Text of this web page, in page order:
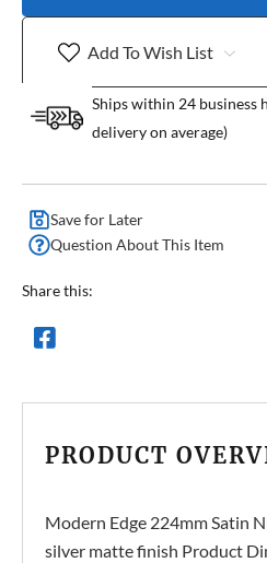
Add To Wish List
Ships within 24 business
delivery on average)
Save for Later
Question About This Item
Share this:
PRODUCT
Modern Edge 224mm Satin
silver matte finish Product